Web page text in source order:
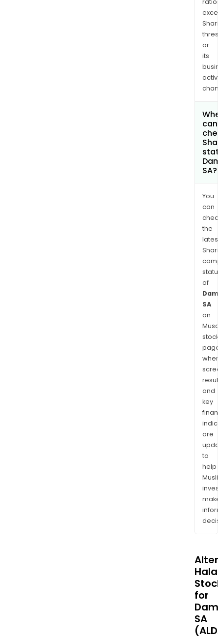
ratios
or
its
can
SA?
You
can
the
latest
of
SA
on
stock
and
key
are
to
help
make
Halal
for
SA